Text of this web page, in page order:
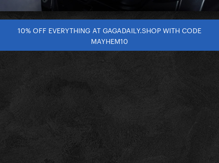
10% OFF EVERYTHING AT GAGADAILY.SHOP WITH CODE
MAYHEM10